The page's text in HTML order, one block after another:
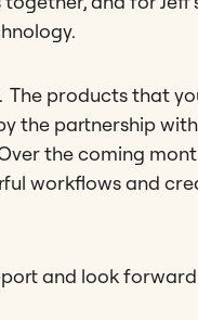
products that
the partnership
the coming
workflows and
and look